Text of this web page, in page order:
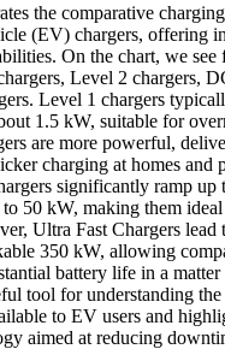
the comparative
(EV) chargers, offering
On the chart, we see
Level 2 chargers,
Level 1 chargers
1.5 kW, suitable for
are more powerful,
charging at homes and
significantly ramp up
50 kW, making them
Ultra Fast Chargers lead
350 kW, allowing
battery life in a
tool for understanding
to EV users and
aimed at reducing